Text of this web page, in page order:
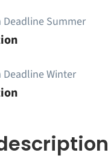
Summer
Winter